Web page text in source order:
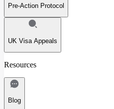
Pre-Action Protocol
UK Visa Appeals
Resources
Blog